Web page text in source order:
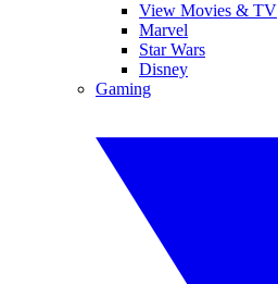
View Movies & TV
Marvel
Star Wars
Disney
Gaming